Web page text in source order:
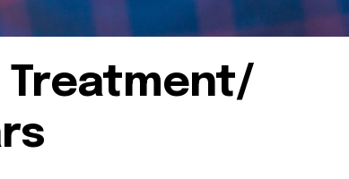
Treatment/